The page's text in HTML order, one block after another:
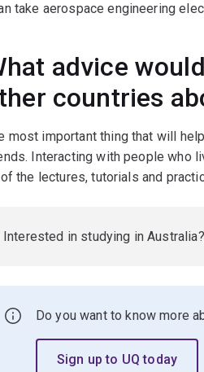
take aerospace engineering
advice
countries
most important thing that will
Interacting with people who
the lectures, tutorials and
Interested in studying in
Do you want to know more
Sign up to UQ today